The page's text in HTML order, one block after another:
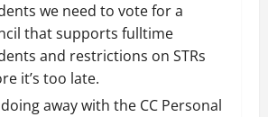
we need to vote for a
that supports fulltime
and restrictions on STRs
it’s too late.
doing away with the CC Personal